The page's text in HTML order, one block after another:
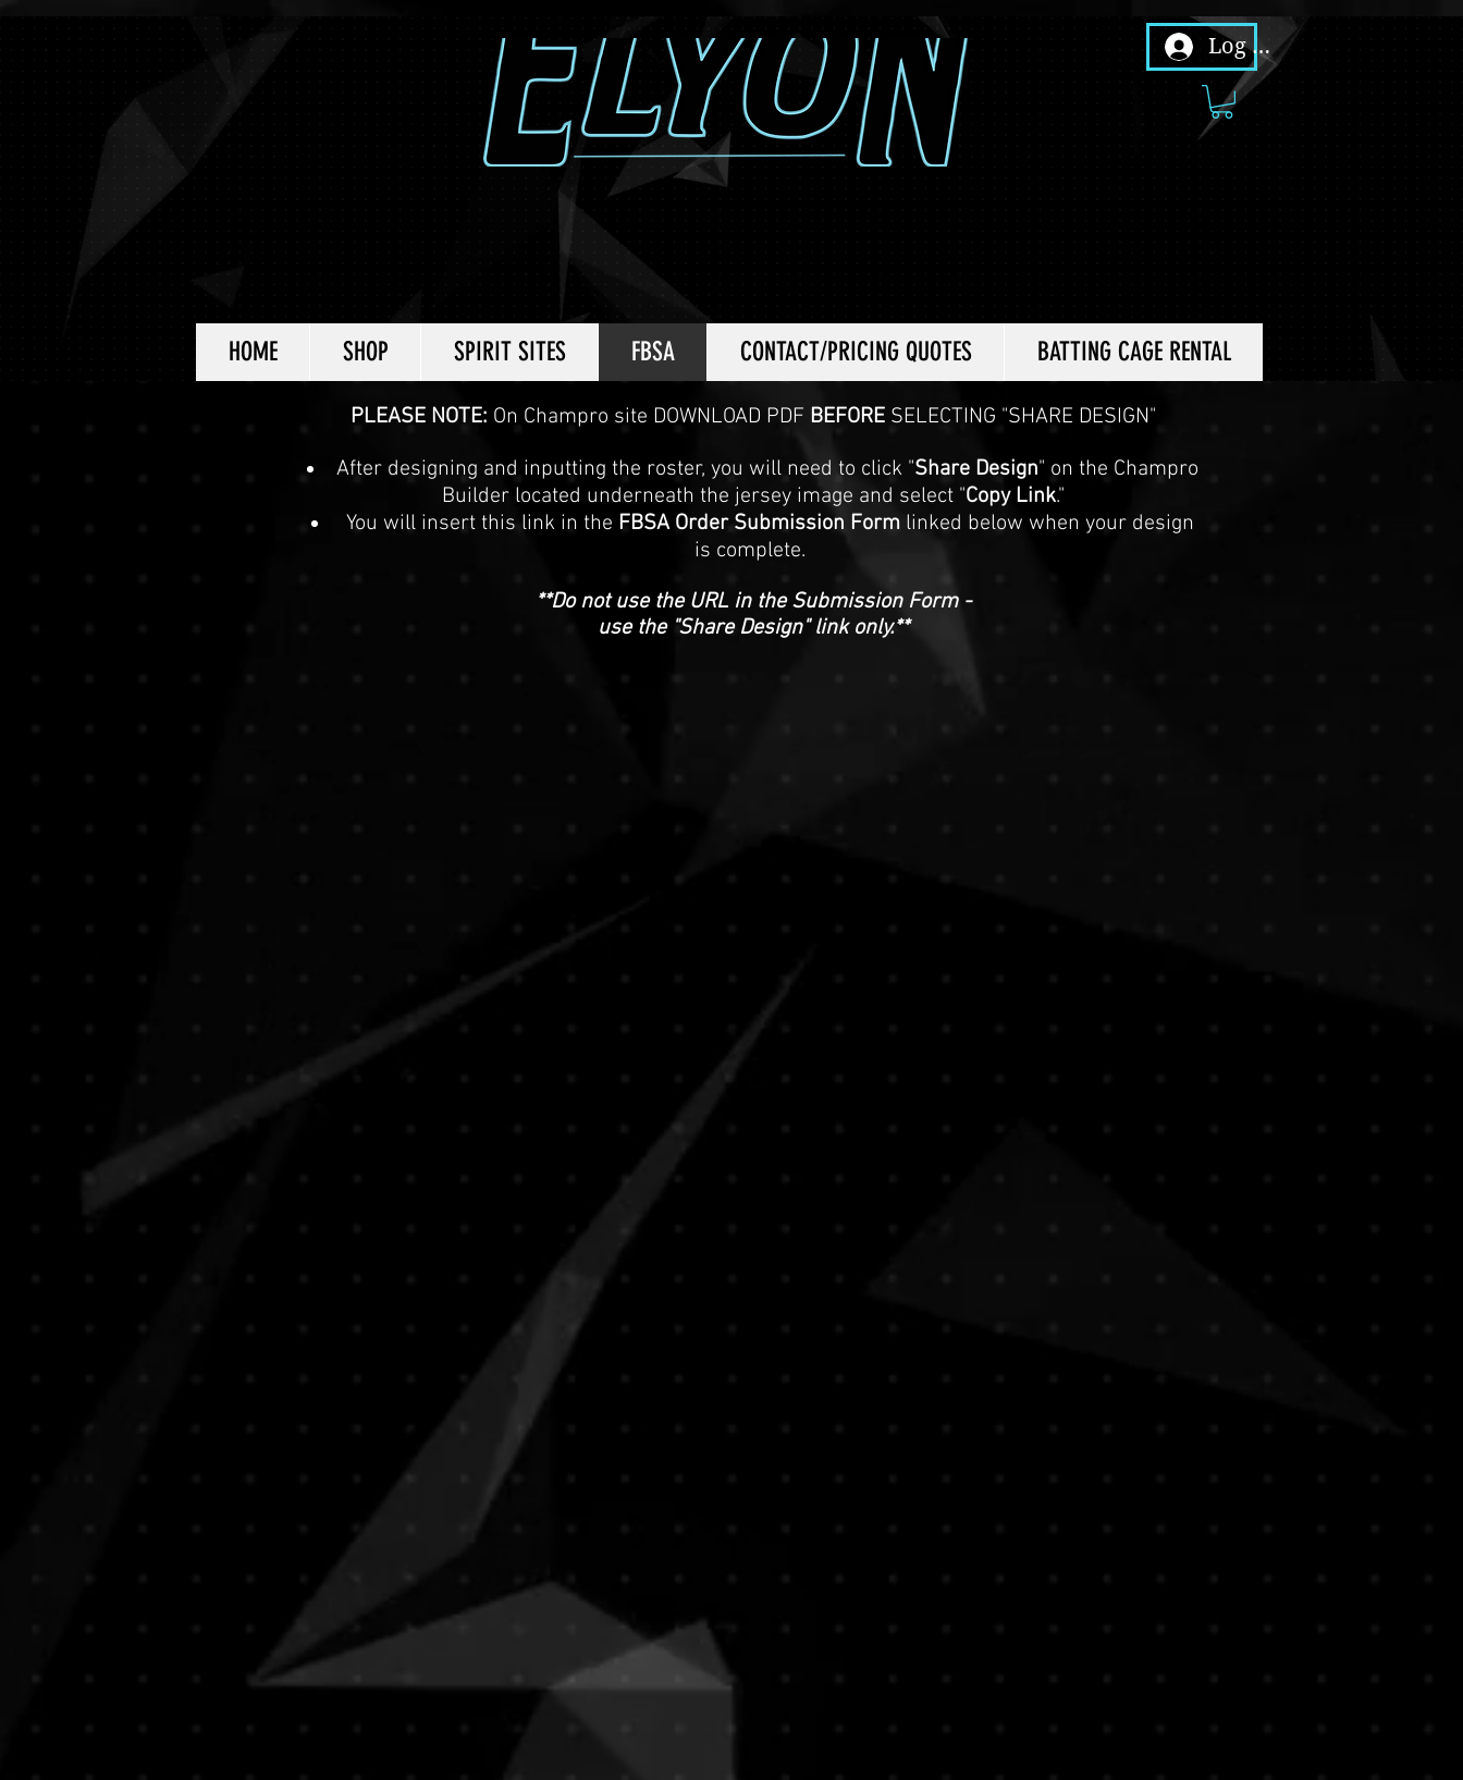
Log In
HOME SHOP SPIRIT SITES FBSA CONTACT/PRICING QUOTES BATTING CAGE RENTAL
PLEASE NOTE: On Champro site DOWNLOAD PDF BEFORE SELECTING "SHARE DESIGN"
After designing and inputting the roster, you will need to click "Share Design" on the Champro
Builder located underneath the jersey image and select "Copy Link."
You will insert this link in the FBSA Order Submission Form linked below when your design
is complete.
**Do not use the URL in the Submission Form -
use the "Share Design" link only.**